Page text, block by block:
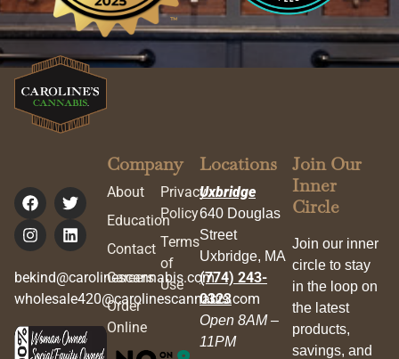
bekind@carolinescannabis.com
wholesale420@carolinescannabis.com
Company
About
Education
Contact
Careers
Order
Online
Privacy
Policy
Terms
of
Use
Locations
Uxbridge
640 Douglas
Street
Uxbridge, MA
(774) 243-
0323
Open 8AM –
11PM
Join Our
Inner
Circle
Join our inner
circle to stay
in the loop on
the latest
products,
savings, and